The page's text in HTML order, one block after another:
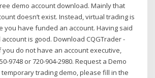
demo account download. Mainly that
doesn’t exist. Instead, virtual trading is
you have funded an account. Having said
is good. Download CQGTrader -
you do not have an account executive,
9748 or 720-904-2980. Request a Demo
temporary trading demo, please fill in the